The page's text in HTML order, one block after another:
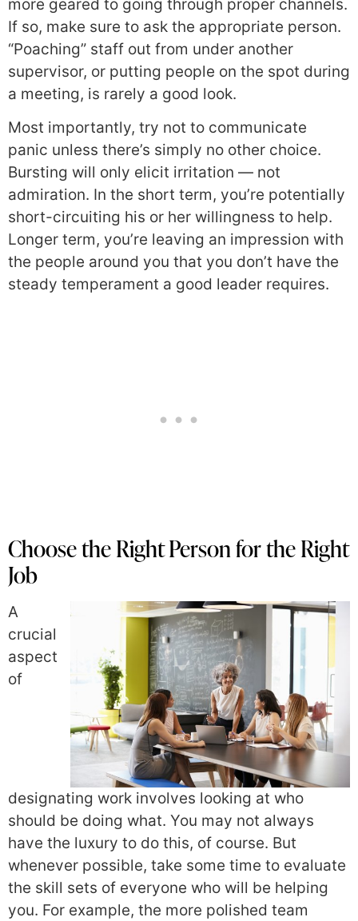
more geared to going through proper channels.
If so, make sure to ask the appropriate person.
“Poaching” staff out from under another
supervisor, or putting people on the spot during
a meeting, is rarely a good look.
Most importantly, try not to communicate
panic unless there’s simply no other choice.
Bursting will only elicit irritation — not
admiration. In the short term, you’re potentially
short-circuiting his or her willingness to help.
Longer term, you’re leaving an impression with
the people around you that you don’t have the
steady temperament a good leader requires.
Choose the Right Person for the Right
Job
A
crucial
aspect
of
designating work involves looking at who
should be doing what. You may not always
have the luxury to do this, of course. But
whenever possible, take some time to evaluate
the skill sets of everyone who will be helping
you. For example, the more polished team